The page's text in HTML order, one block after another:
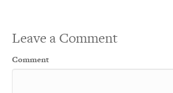
Leave a Comment
Comment